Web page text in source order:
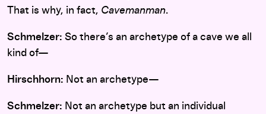
That is why, in fact, Cavemanman.
Schmelzer: So there’s an archetype of a cave we all
kind of—
Hirschhorn: Not an archetype—
Schmelzer: Not an archetype but an individual